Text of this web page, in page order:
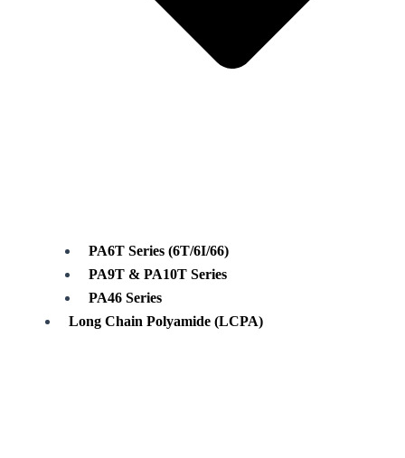
PA6T Series (6T/6I/66)
PA9T & PA10T Series
PA46 Series
Long Chain Polyamide (LCPA)